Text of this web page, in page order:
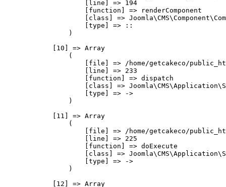
                    [line] => 194
                    [function] => renderComponent
[class] =>
                    [type] => ::
                )
            [10] => Array
                (
[file] => /home/getcakeco/
                    [line] => 233
                    [function] => dispatch
[class] =>
                    [type] => ->
                )
            [11] => Array
                (
[file] => /home/getcakeco/
                    [line] => 225
                    [function] => doExecute
[class] =>
                    [type] => ->
                )
            [12] => Array